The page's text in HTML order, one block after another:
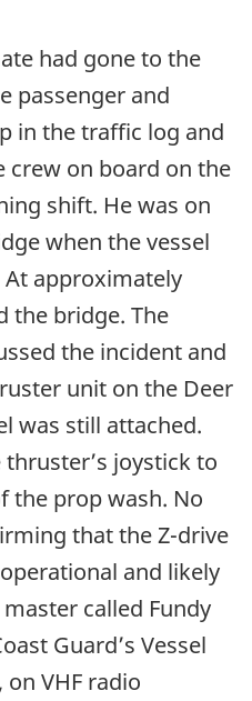
had gone to the
passenger and
in the traffic log and
crew on board on the
shift. He was on
when the vessel
approximately
the bridge. The
the incident and
unit on the Deer
was still attached.
joystick to
the prop wash. No
that the Z-drive
and likely
called Fundy
Guard’s Vessel
VHF radio